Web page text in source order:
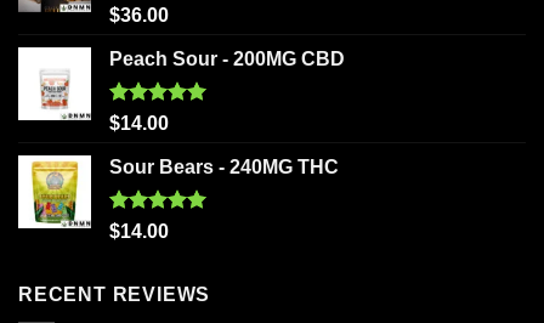
Rated5.00
$36.00
Peach Sour - 200MG CBD
Rated5.00
$14.00
Sour Bears - 240MG THC
Rated5.00
$14.00
RECENT REVIEWS